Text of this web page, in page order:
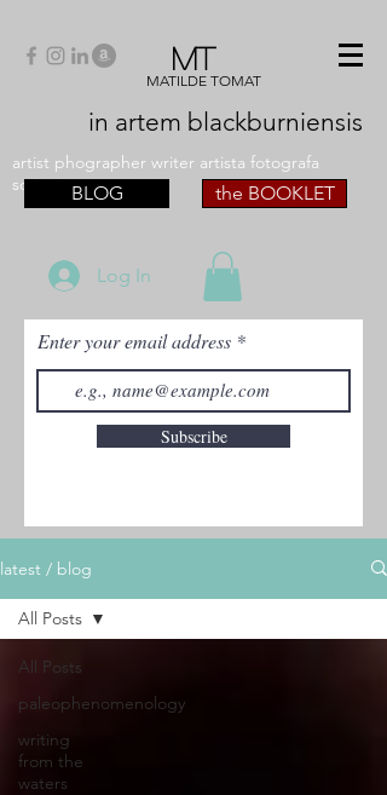
MT
MATILDE TOMAT
in artem blackburniensis
artist phographer writer artista fotografa
scrittriceBLOG the BOOKLET
Log In
Enter your email address
Subscribe
latest / blog
All Posts
paleophenomenology
writing
from the
waters
All Posts